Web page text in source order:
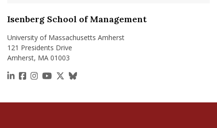
Isenberg School of Management
University of Massachusetts Amherst
121 Presidents Drive
Amherst, MA 01003
https://www.linkedin.com/school/isenberg-school-
https://www.facebook.com/isenbergumass
https://www.instagram.com/isenbergumass
https://www.youtube.com/IsenbergUMass
https://x.com/Isenbergumass
https://bsky.app/profile/